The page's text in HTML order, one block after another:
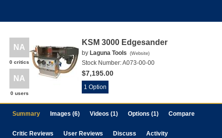
NA
0 critics
NA
0 users
KSM 3000 Edgesander
by Laguna Tools (Website)
Stock Number:A073-00-00
$7,195.00
1 Option
Summary Images (6) Videos (1) Options (1) Compare
Critic Reviews User Reviews Discuss Activity